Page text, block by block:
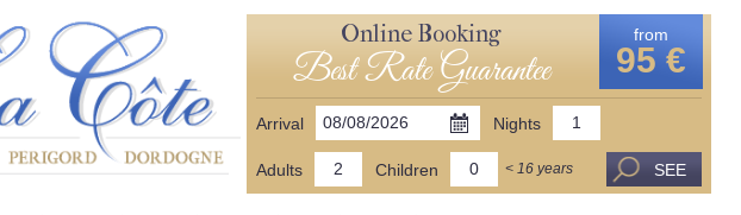
Online Booking
Best Rate Guarantee
from
95 €
Arrival Nights
Adults Children < 16 years SEE